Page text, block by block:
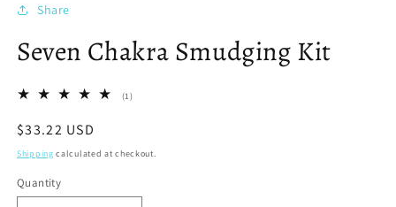
Share
Seven Chakra Smudging Kit
(1)
Regular
price
$33.22 USD
Shipping calculated at checkout.
Quantity